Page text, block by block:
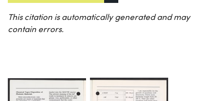
This citation is automatically generated and may
contain errors.